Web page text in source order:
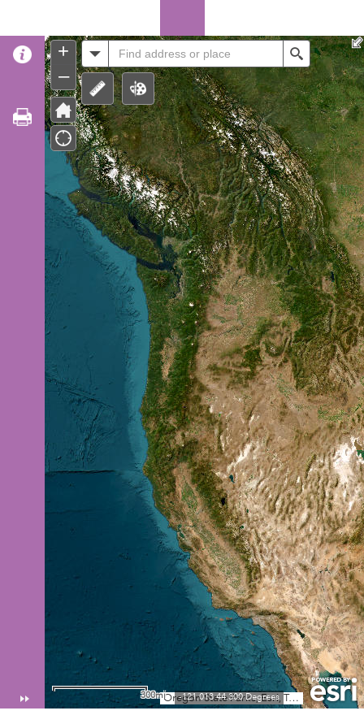
Oregon State Parks, Esri, TomTom, Garmin, FAO, NOAA, USGS, EPA, USFWS
300mi
Search
-121.013 44.300 Degrees
+
–